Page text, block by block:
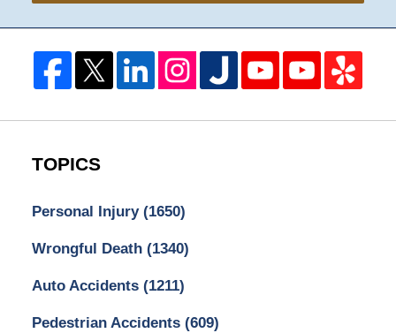
TOPICS
Personal Injury (1650)
Wrongful Death (1340)
Auto Accidents (1211)
Pedestrian Accidents (609)